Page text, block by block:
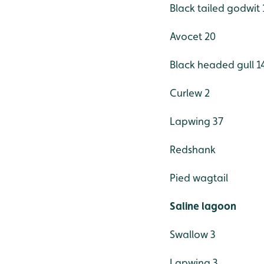
Black tailed godwit
Avocet 20
Black headed gull
Curlew 2
Lapwing 37
Redshank
Pied wagtail
Saline lagoon
Swallow 3